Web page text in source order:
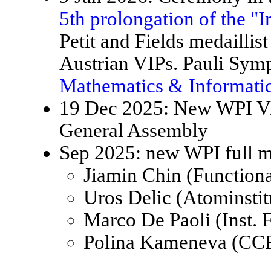
5th prolongation of the
Petit and Fields
Austrian VIPs. Pauli
Mathematics &
19 Dec 2025: New WPI
General Assembly
Sep 2025: new WPI full
Jiamin Chin
Uros Delic
Marco De Paoli (Inst.
Polina Kameneva